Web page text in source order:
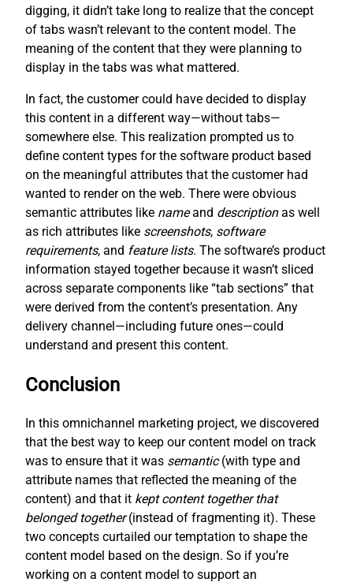
digging, it didn’t take long to realize that the concept
of tabs wasn’t relevant to the content model. The
meaning of the content that they were planning to
display in the tabs was what mattered.
In fact, the customer could have decided to display
this content in a different way—without tabs—
somewhere else. This realization prompted us to
define content types for the software product based
on the meaningful attributes that the customer had
wanted to render on the web. There were obvious
semantic attributes like nameand descriptionas well
as rich attributes like screenshots, software
requirements, and feature lists. The software’s product
information stayed together because it wasn’t sliced
across separate components like “tab sections” that
were derived from the content’s presentation. Any
delivery channel—including future ones—could
understand and present this content.
Conclusion
In this omnichannel marketing project, we discovered
that the best way to keep our content model on track
was to ensure that it was semantic(with type and
attribute names that reflected the meaning of the
content) and that it kept content together that
belonged together(instead of fragmenting it). These
two concepts curtailed our temptation to shape the
content model based on the design. So if you’re
working on a content model to support an